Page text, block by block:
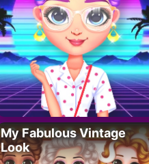
My Fabulous Vintage
Look